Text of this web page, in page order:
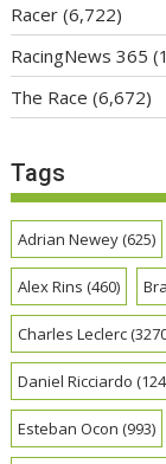
Racer (6,722)
RacingNews 365
The Race (6,672)
Tags
Adrian Newey(625)
Alex Rins (460)
Charles Leclerc
Daniel Ricciardo
Esteban Ocon (993)